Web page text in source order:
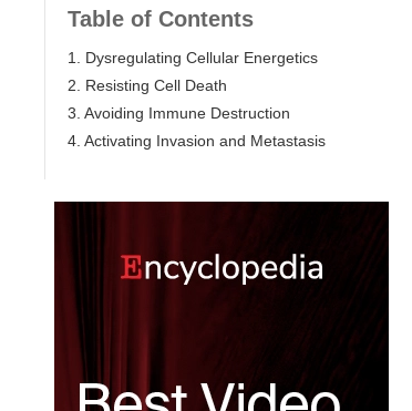
Table of Contents
1. Dysregulating Cellular Energetics
2. Resisting Cell Death
3. Avoiding Immune Destruction
4. Activating Invasion and Metastasis